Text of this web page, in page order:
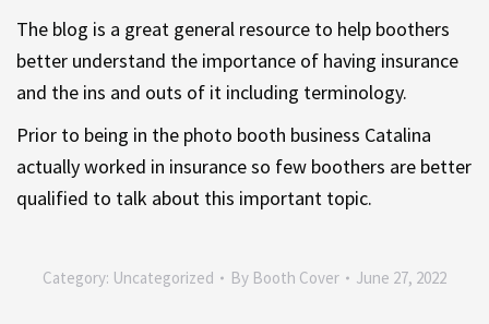
The blog is a great general resource to help boothers
better understand the importance of having insurance
and the ins and outs of it including terminology.
Prior to being in the photo booth business Catalina
actually worked in insurance so few boothers are better
qualified to talk about this important topic.
Category: Uncategorized By Booth Cover June 27, 2022